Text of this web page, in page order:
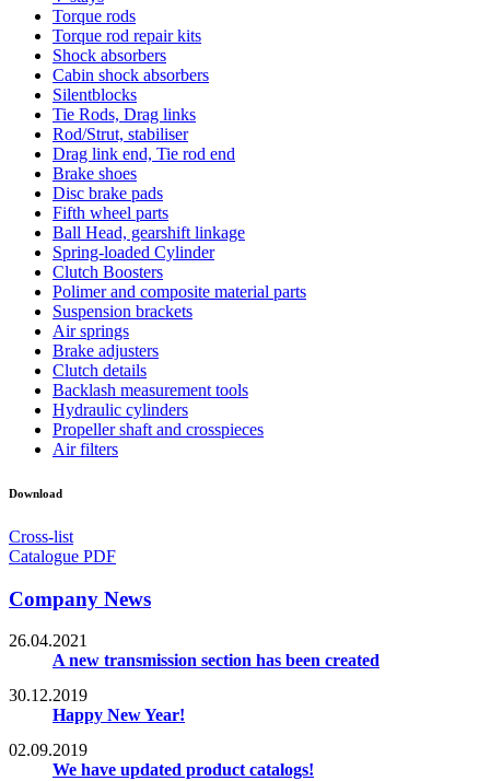
Torque rods
Torque rod repair kits
Shock absorbers
Cabin shock absorbers
Silentblocks
Tie Rods, Drag links
Rod/Strut, stabiliser
Drag link end, Tie rod end
Brake shoes
Disc brake pads
Fifth wheel parts
Ball Head, gearshift linkage
Spring-loaded Cylinder
Clutch Boosters
Polimer and composite material parts
Suspension brackets
Air springs
Brake adjusters
Clutch details
Backlash measurement tools
Hydraulic cylinders
Propeller shaft and crosspieces
Air filters
Download
Cross-list
Catalogue PDF
Company News
26.04.2021
A new transmission section has been created
30.12.2019
Happy New Year!
02.09.2019
We have updated product catalogs!